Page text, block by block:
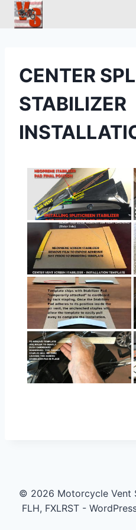
Skip
CENTER
STABILIZER
© 2026 Motorcycle Vent
FLH, FXLRST -